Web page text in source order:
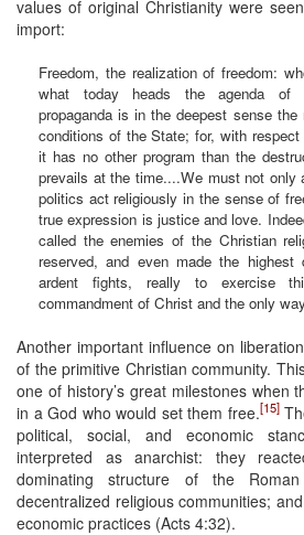
values of original Christianity were
import:
Freedom, the realization of freedom:
what today heads the agenda of
propaganda is in the deepest sense
conditions of the State; for, with
it has no other program than the
prevails at the time....We must not only
politics act religiously in the sense of
true expression is justice and love.
called the enemies of the Christian
reserved, and even made the
ardent fights, really to exercise
commandment of Christ and the only
Another important influence on
of the primitive Christian community.
one of history’s great milestones when
in a God who would set them free.[15]
political, social, and economic
interpreted as anarchist: they
dominating structure of the
decentralized religious communities;
economic practices (Acts 4:32).